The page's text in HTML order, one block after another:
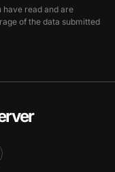
read and are
of the data submitted